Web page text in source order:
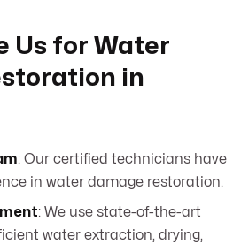
Us for Water
in
: Our certified technicians have
in water damage restoration.
: We use state-of-the-art
water extraction, drying,